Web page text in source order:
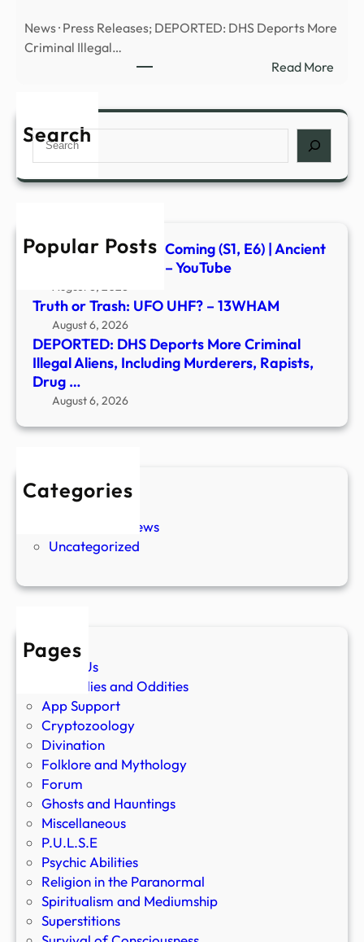
News · Press Releases; DEPORTED: DHS Deports More
Criminal Illegal…
Read More:
Search
Search
Popular Posts
Signs of the Second Coming (S1, E6) | Ancient
Aliens | Full Episode – YouTube
August 6, 2026
Truth or Trash: UFO UHF? – 13WHAM
August 6, 2026
DEPORTED: DHS Deports More Criminal
Illegal Aliens, Including Murderers, Rapists,
Drug …
August 6, 2026
Categories
New Stories
Paranormal News
Uncategorized
Pages
About Us
Anomalies and Oddities
App Support
Cryptozoology
Divination
Folklore and Mythology
Forum
Ghosts and Hauntings
Miscellaneous
P.U.L.S.E
Psychic Abilities
Religion in the Paranormal
Spiritualism and Mediumship
Superstitions